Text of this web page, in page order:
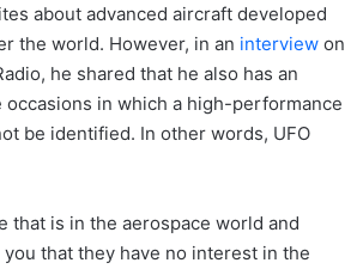
about advanced aircraft developed
the world. However, in an interview on
he shared that he also has an
in which a high-performance
be identified. In other words, UFO
that is in the aerospace world and
that they have no interest in the